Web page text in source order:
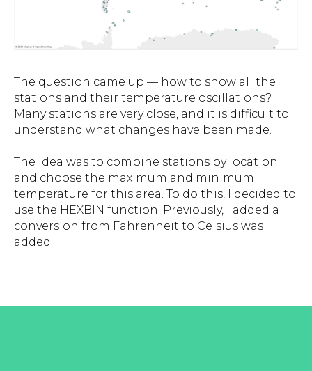
The question came up — how to show all the
stations and their temperature oscillations?
Many stations are very close, and it is difficult to
understand what changes have been made.
The idea was to combine stations by location
and choose the maximum and minimum
temperature for this area. To do this, I decided to
use the HEXBIN function. Previously, I added a
conversion from Fahrenheit to Celsius was
added.